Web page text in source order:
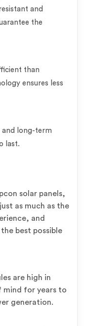
and
the
than
ensures less
and long-term
last.
solar panels,
as much as the
and
best possible
are high in
mind for years to
generation.